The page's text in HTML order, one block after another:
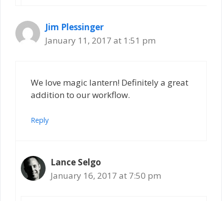
Jim Plessinger
January 11, 2017 at 1:51 pm
We love magic lantern! Definitely a great
addition to our workflow.
Reply
Lance Selgo
January 16, 2017 at 7:50 pm